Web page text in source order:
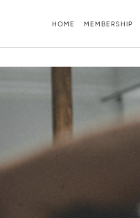
HOME MEMBERSHIP